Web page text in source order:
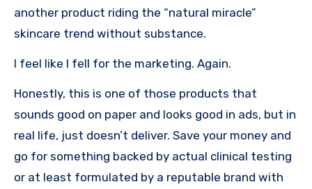
another product riding the “natural miracle”
skincare trend without substance.
I feel like I fell for the marketing. Again.
Honestly, this is one of those products that
sounds good on paper and looks good in ads, but in
real life, just doesn’t deliver. Save your money and
go for something backed by actual clinical testing
or at least formulated by a reputable brand with